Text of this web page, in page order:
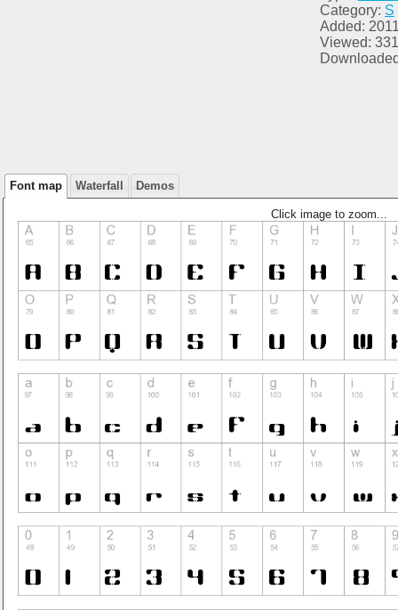
Category: S
Added:
Viewed: 331
Font map Waterfall Demos
Click image to zoom...